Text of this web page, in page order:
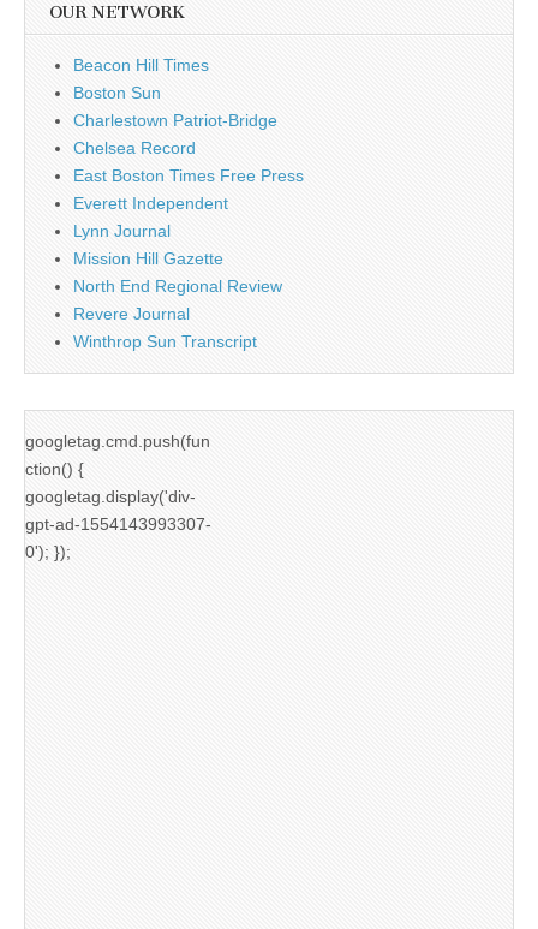
OUR NETWORK
Beacon Hill Times
Boston Sun
Charlestown Patriot-Bridge
Chelsea Record
East Boston Times Free Press
Everett Independent
Lynn Journal
Mission Hill Gazette
North End Regional Review
Revere Journal
Winthrop Sun Transcript
googletag.cmd.push(fun
ction() {
googletag.display('div-
gpt-ad-1554143993307-
0'); });